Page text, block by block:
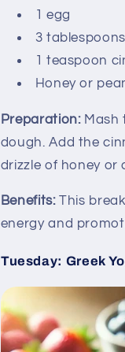
1 egg
3
1 teaspoon
Honey or
Preparation:Mash
dough. Add the
drizzle of honey or
Benefits:This
energy and
Tuesday: Greek